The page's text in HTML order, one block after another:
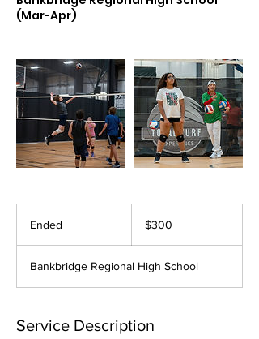
(Mar-Apr)
Ended
e
d
dollars$300
Bankbridge Regional High School
Service Description